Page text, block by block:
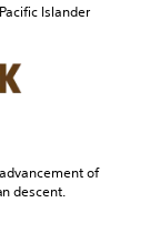
Islander
of
descent.